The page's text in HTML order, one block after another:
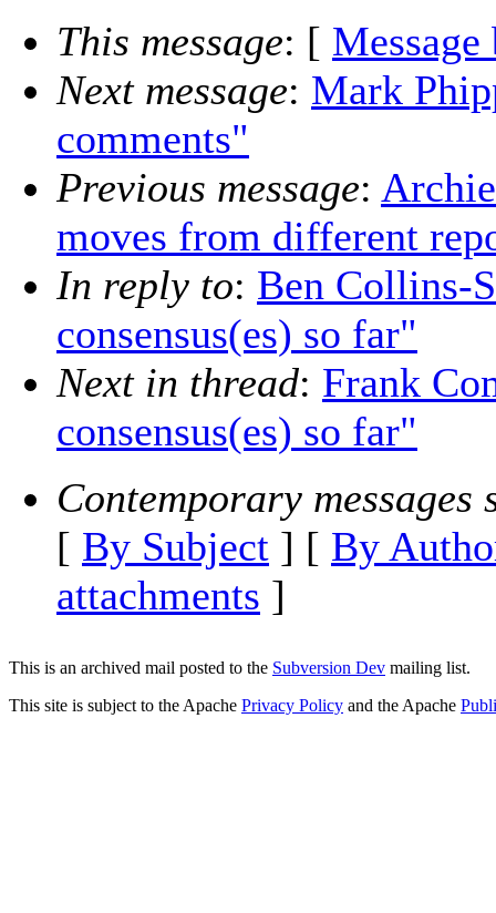
This message: [ Message
Next message: Mark
comments"
Previous message:
moves from different
In reply to: Ben Collins-
consensus(es) so far"
Next in thread: Frank
consensus(es) so far"
Contemporary messages
[ By Subject ] [ By
attachments ]
This is an archived mail posted to the Subversion Dev mailing list.
This site is subject to the Apache Privacy Policy and the Apache